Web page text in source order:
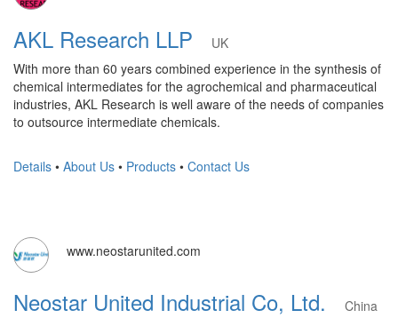
AKL Research LLP
UK
With more than 60 years combined experience in the synthesis of
chemical intermediates for the agrochemical and pharmaceutical
industries, AKL Research is well aware of the needs of companies
to outsource intermediate chemicals.
Details • About Us • Products • Contact Us
www.neostarunited.com
Neostar United Industrial Co, Ltd.
China